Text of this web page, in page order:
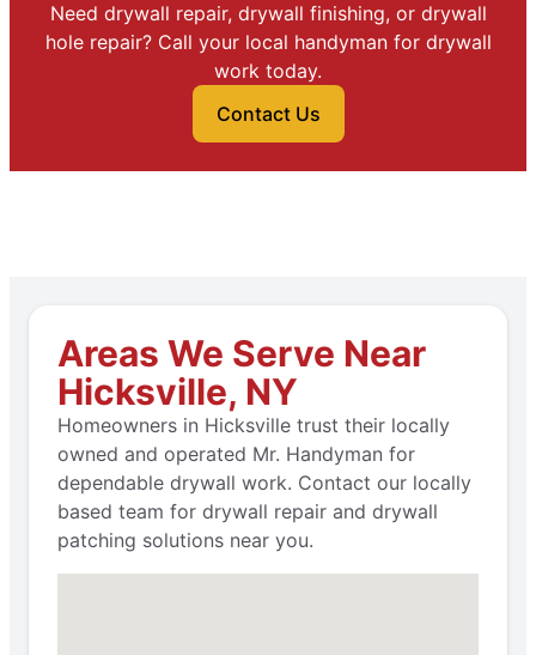
Need drywall repair, drywall finishing, or drywall
hole repair? Call your local handyman for drywall
work today.
Contact Us
Areas We Serve Near
Hicksville, NY
Homeowners in Hicksville trust their locally
owned and operated Mr. Handyman for
dependable drywall work. Contact our locally
based team for drywall repair and drywall
patching solutions near you.